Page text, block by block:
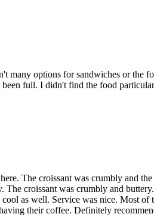
many options for sandwiches or
full. I didn't find the food
The croissant was crumbly and
croissant was crumbly and
as well. Service was nice. Most
their coffee. Definitely